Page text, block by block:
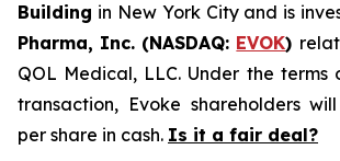
Building in New York City and is
Pharma, Inc. (NASDAQ: EVOK)
QOL Medical, LLC. Under the terms
transaction, Evoke shareholders
per share in cash. Is it a fair deal?